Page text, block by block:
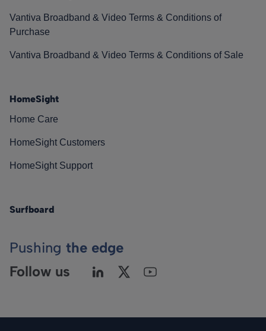
Vantiva Broadband & Video Terms & Conditions of
Purchase
Vantiva Broadband & Video Terms & Conditions of Sale
HomeSight
Home Care
HomeSight Customers
HomeSight Support
Surfboard
Pushing the edge
Follow us